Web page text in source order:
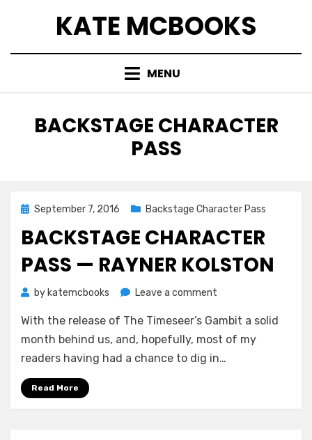
KATE MCBOOKS
MENU
TAG
:
BACKSTAGE CHARACTER
PASS
Posted
September 7, 2016 Backstage Character Pass
BACKSTAGE CHARACTER
PASS — RAYNER KOLSTON
by katemcbooks Leave a comment
Character
Pass
—
With the release of The Timeseer’s Gambit a solid
month behind us, and, hopefully, most of my
readers having had a chance to dig in…
Read More